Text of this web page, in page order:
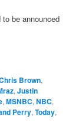
be announced
Brown,
,Justin
,MSNBC,NBC,
Perry,Today,